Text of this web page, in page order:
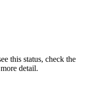
this status, check the
detail.